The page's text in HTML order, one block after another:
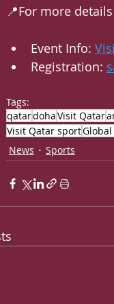
📍For more
Event Info:
Registration:
Tags:
qatardohaVisit Qatar
Visit Qatar sport
News
Sports